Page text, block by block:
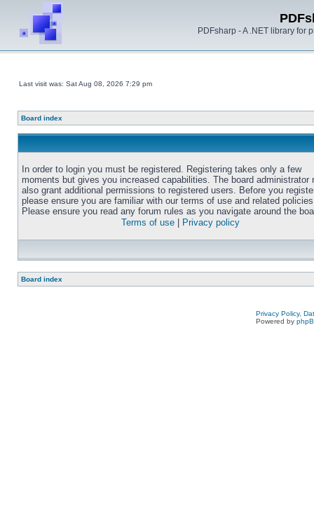
PDFsharp - A .NET library for
Last visit was: Sat Aug 08, 2026 7:29 pm
Board index
In order to login you must be registered. Registering takes only a few
moments but gives you increased capabilities. The board administrator
also grant additional permissions to registered users. Before you
please ensure you are familiar with our terms of use and related
Please ensure you read any forum rules as you navigate around the
Terms of use
Privacy policy
Board index
Privacy Policy,
Powered by